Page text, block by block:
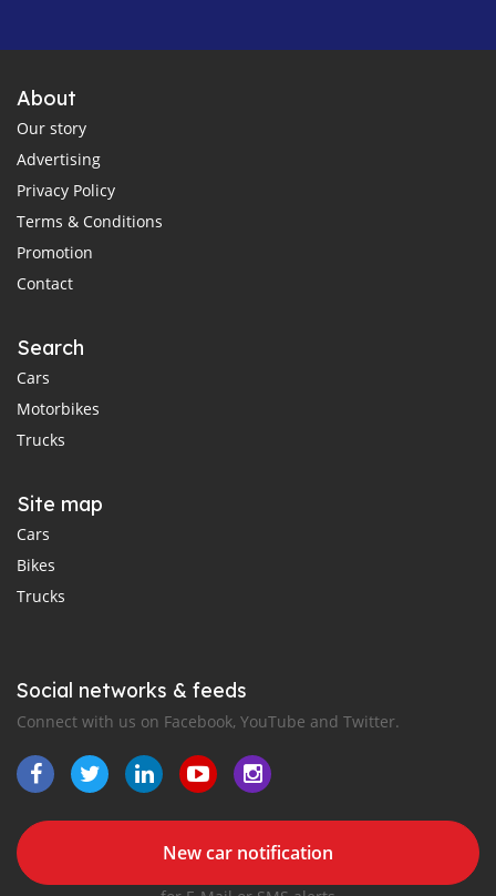
About
Our story
Advertising
Privacy Policy
Terms & Conditions
Promotion
Contact
Search
Cars
Motorbikes
Trucks
Site map
Cars
Bikes
Trucks
Social networks & feeds
Connect with us on Facebook, YouTube and Twitter.
New car notification